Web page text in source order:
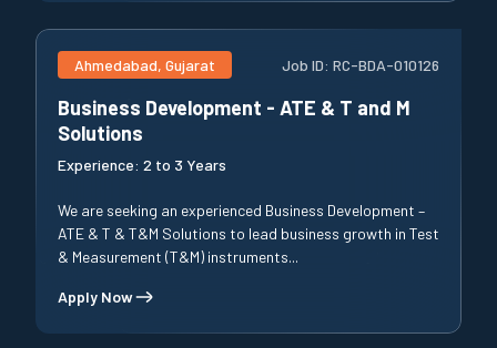
Ahmedabad, Gujarat Job ID: RC-BDA-010126
Business Development - ATE & T and M
Solutions
Experience: 2 to 3 Years
We are seeking an experienced Business Development –
ATE & T & T&M Solutions to lead business growth in Test
& Measurement (T&M) instruments...
Apply Now